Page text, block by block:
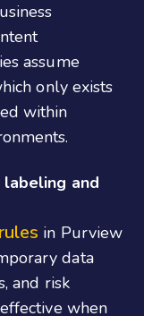
assume
only exists
within
and
in Purview
data
and risk
when